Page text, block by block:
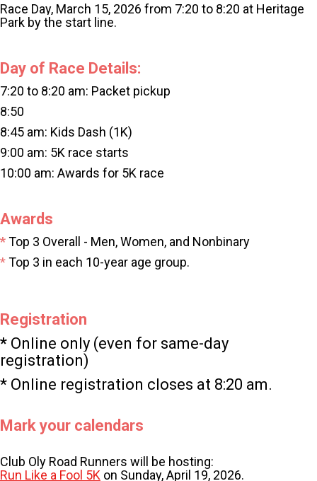
Race Day, March 15, 2026 from 7:20 to 8:20 at Heritage
Park by the start line.
Day of Race Details:
7:20 to 8:20 am: Packet pickup
8:50
8:45 am: Kids Dash (1K)
9:00 am: 5K race starts
10:00 am: Awards for 5K race
Awards
*Top 3 Overall - Men, Women, and Nonbinary
*Top 3 in each 10-year age group.
Registration
* Online only (even for same-day
registration)
* Online registration closes at 8:20 am.
Mark your calendars
Club Oly Road Runners will be hosting:
Run Like a Fool 5K on Sunday, April 19, 2026.